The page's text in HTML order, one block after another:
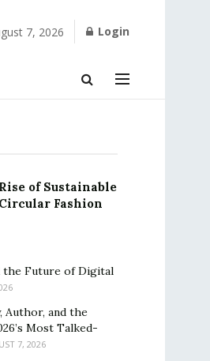
7, 2026 Login
of Sustainable
Fashion
the Future of Digital
Author, and the
Most Talked-
7, 2026